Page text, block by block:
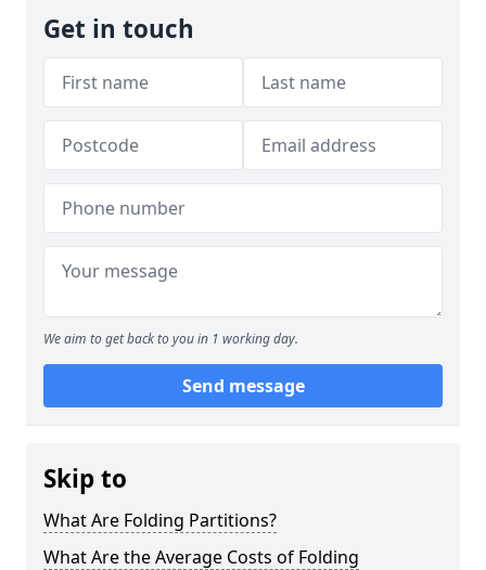
Get in touch
We aim to get back to you in 1 working day.
Send message
Skip to
What Are Folding Partitions?
What Are the Average Costs of Folding